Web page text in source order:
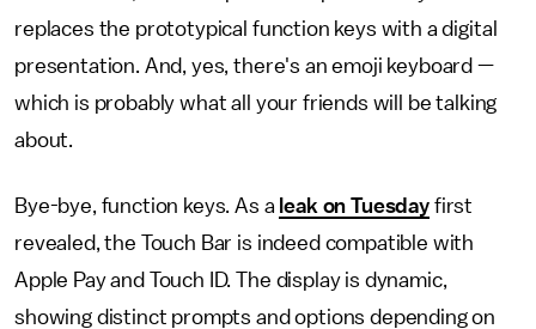
replaces the prototypical function keys with a digital
presentation. And, yes, there's an emoji keyboard —
which is probably what all your friends will be talking
about.
Bye-bye, function keys. As a leak on Tuesdayfirst
revealed, the Touch Bar is indeed compatible with
Apple Pay and Touch ID. The display is dynamic,
showing distinct prompts and options depending on